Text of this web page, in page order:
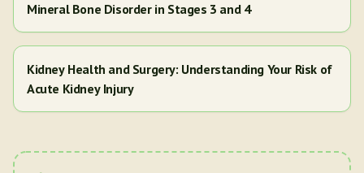
Mineral Bone Disorder in Stages 3 and 4
Kidney Health and Surgery: Understanding Your Risk of
Acute Kidney Injury